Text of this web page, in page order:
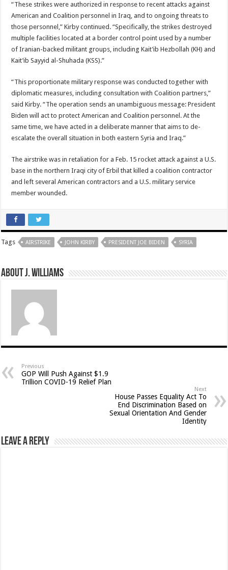
“These strikes were authorized in response to recent attacks against
American and Coalition personnel in Iraq, and to ongoing threats to
those personnel,” Kirby continued. “Specifically, the strikes destroyed
multiple facilities located at a border control point used by a number
of Iranian-backed militant groups, including Kait’ib Hezbollah (KH) and
Kait’ib Sayyid al-Shuhada (KSS).”
“This proportionate military response was conducted together with
diplomatic measures, including consultation with Coalition partners,”
said Kirby. “The operation sends an unambiguous message: President
Biden will act to protect American and Coalition personnel. At the
same time, we have acted in a deliberate manner that aims to de-
escalate the overall situation in both eastern Syria and Iraq.”
The airstrike was in retaliation for a Feb. 15 rocket attack against a U.S.
base in the northern Iraqi city of Erbil that killed a coalition contractor
and left several American contractors and a U.S. military service
member wounded.
Tags AIRSTRIKE JOHN KIRBY PRESIDENT JOE BIDEN SYRIA
About J. Williams
Previous
GOP Will Push Against $1.9
Trillion COVID-19 Relief Plan
Next
House Passes Equality Act To
End Discrimination Based on
Sexual Orientation And Gender
Identity
Leave a Reply